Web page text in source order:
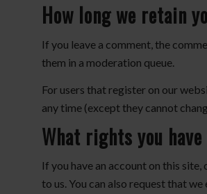
How long we retain
If you leave a comment, the
them in a moderation queue.
For users that register on our
any time (except they cannot
What rights you
If you have an account on this
to us. You can also request that